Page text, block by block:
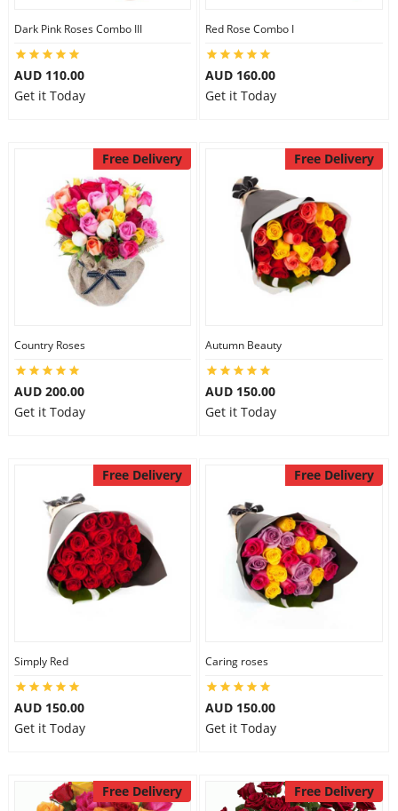
Dark Pink Roses Combo III
AUD 110.00
Get it Today
Red Rose Combo I
AUD 160.00
Get it Today
Free Delivery
Country Roses
AUD 200.00
Get it Today
Free Delivery
Autumn Beauty
AUD 150.00
Get it Today
Free Delivery
Simply Red
AUD 150.00
Get it Today
Free Delivery
Caring roses
AUD 150.00
Get it Today
Free Delivery Free Delivery